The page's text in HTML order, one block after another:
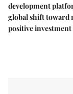
development
global shift toward
positive investment